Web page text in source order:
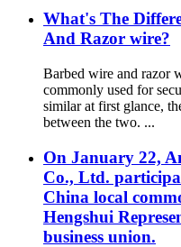
What's The
And Razor wire?
Barbed wire and razor
commonly used for
similar at first glance,
between the two. ...
On January 22,
Co., Ltd.
China local
Hengshui
business union.